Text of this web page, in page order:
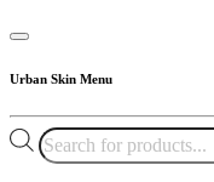
Urban Skin Menu
Products
search